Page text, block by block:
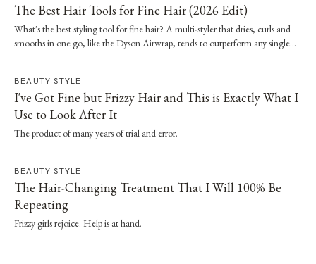
The Best Hair Tools for Fine Hair (2026 Edit)
What's the best styling tool for fine hair? A multi-styler that dries, curls and
smooths in one go, like the Dyson Airwrap, tends to outperform any single
BEAUTY STYLE
I've Got Fine but Frizzy Hair and This is Exactly What I
Use to Look After It
The product of many years of trial and error.
BEAUTY STYLE
The Hair-Changing Treatment That I Will 100% Be
Repeating
Frizzy girls rejoice. Help is at hand.